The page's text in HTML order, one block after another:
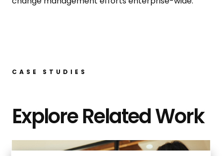
CASE STUDIES
Explore Related Work